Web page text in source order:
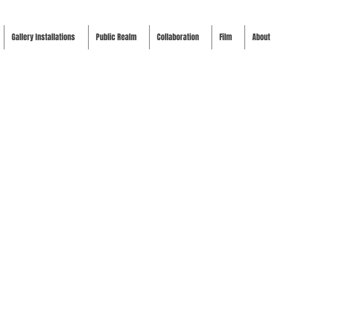
Gallery Installations Public Realm Collaboration Film About